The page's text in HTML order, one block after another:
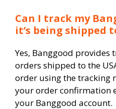
Can I track my
it’s being shipped
Yes, Banggood
orders shipped to the
order using the tracking
your order confirmation
your Banggood account.